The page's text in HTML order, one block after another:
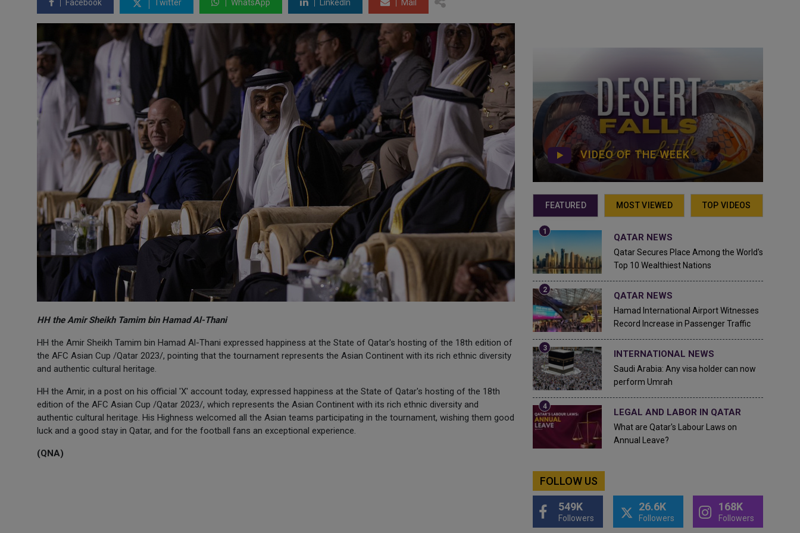
Facebook Twitter WhatsApp LinkedIn Mail
HH the Amir Sheikh Tamim bin Hamad Al-Thani
HH the Amir Sheikh Tamim bin Hamad Al-Thani expressed happiness at the State of Qatar's hosting of the 18th edition of
the AFC Asian Cup /Qatar 2023/, pointing that the tournament represents the Asian Continent with its rich ethnic diversity
and authentic cultural heritage.
HH the Amir, in a post on his official 'X' account today, expressed happiness at the State of Qatar's hosting of the 18th
edition of the AFC Asian Cup /Qatar 2023/, which represents the Asian Continent with its rich ethnic diversity and
authentic cultural heritage. His Highness welcomed all the Asian teams participating in the tournament, wishing them good
luck and a good stay in Qatar, and for the football fans an exceptional experience.
(QNA)
VIDEO OF THE WEEK
FEATURED MOST VIEWED TOP VIDEOS
QATAR NEWS
Qatar Secures Place Among the World's
Top 10 Wealthiest Nations
QATAR NEWS
Hamad International Airport Witnesses
Record Increase in Passenger Traffic
INTERNATIONAL NEWS
Saudi Arabia: Any visa holder can now
perform Umrah
LEGAL AND LABOR IN QATAR
What are Qatar's Labour Laws on
Annual Leave?
FOLLOW US
549K
Followers
26.6K
Followers
168K
Followers